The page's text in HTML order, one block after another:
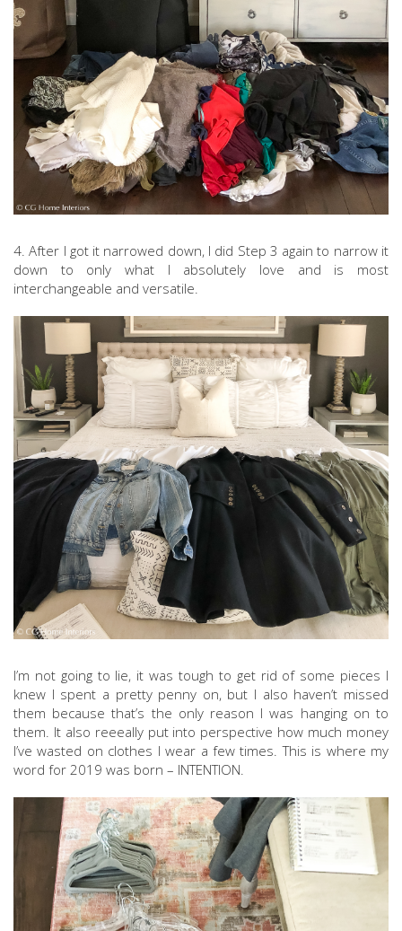
4. After I got it narrowed down, I did Step 3 again to narrow it
down to only what I absolutely love and is most
interchangeable and versatile.
I’m not going to lie, it was tough to get rid of some pieces I
knew I spent a pretty penny on, but I also haven’t missed
them because that’s the only reason I was hanging on to
them. It also reeeally put into perspective how much money
I’ve wasted on clothes I wear a few times. This is where my
word for 2019 was born – INTENTION.